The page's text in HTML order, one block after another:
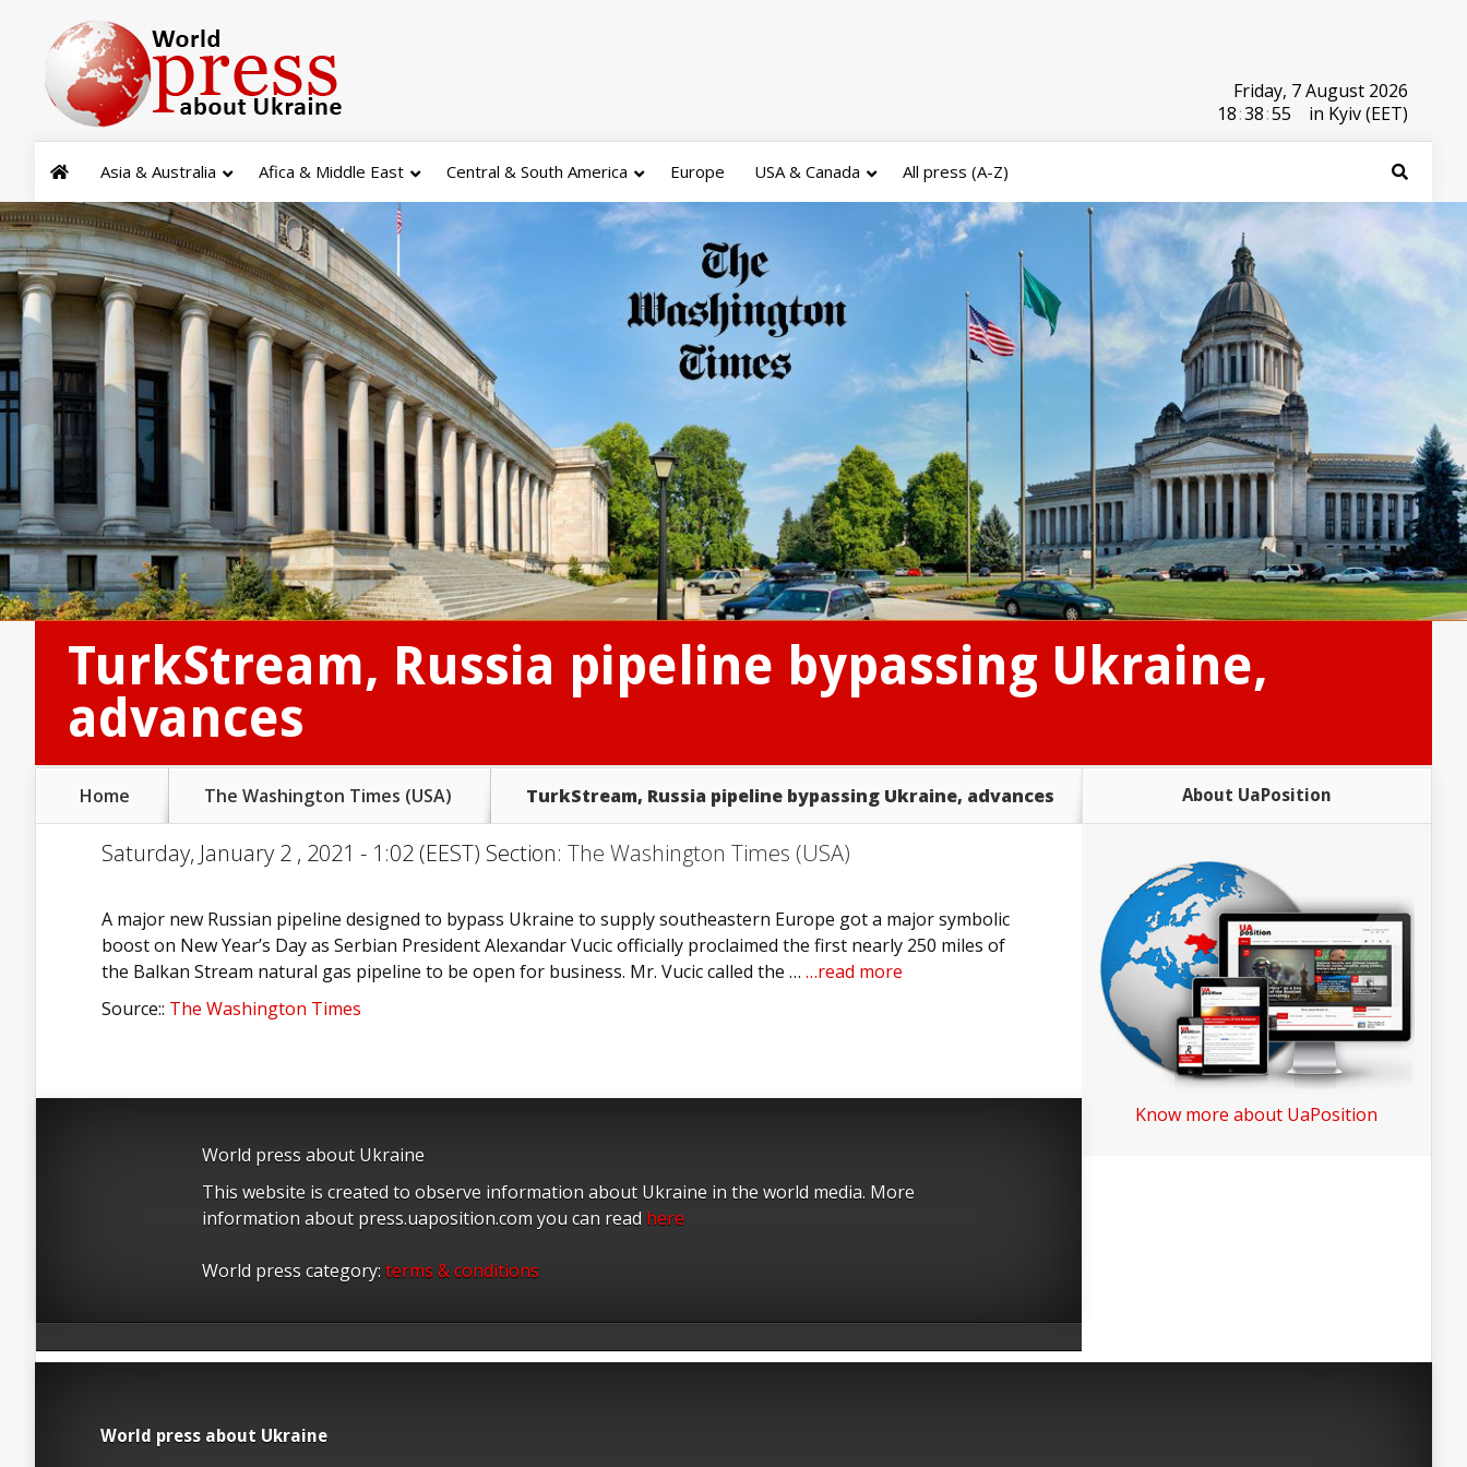
Friday, 7 August 2026
18:38:55 in Kyiv (EET)
Asia & Australia Afica & Middle East Central & South America Europe USA & Canada All press (A-Z)
TurkStream, Russia pipeline bypassing Ukraine,
advances
Home The Washington Times (USA) TurkStream, Russia pipeline bypassing Ukraine, advances
Saturday, January 2 , 2021 - 1:02 (EEST) Section: The Washington Times (USA)
A major new Russian pipeline designed to bypass Ukraine to supply southeastern Europe got a major symbolic
boost on New Year’s Day as Serbian President Alexandar Vucic officially proclaimed the first nearly 250 miles of
the Balkan Stream natural gas pipeline to be open for business. Mr. Vucic called the … …read more
Source:: The Washington Times
World press about Ukraine
This website is created to observe information about Ukraine in the world media. More
information about press.uaposition.com you can read here
World press category: terms & conditions
About UaPosition
Know more about UaPosition
World press about Ukraine